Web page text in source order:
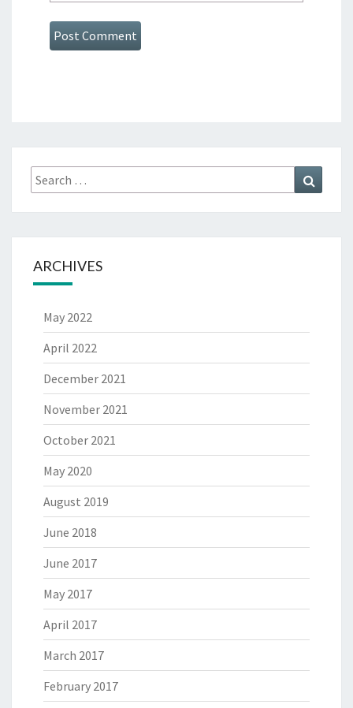
Search
for:
ARCHIVES
May 2022
April 2022
December 2021
November 2021
October 2021
May 2020
August 2019
June 2018
June 2017
May 2017
April 2017
March 2017
February 2017